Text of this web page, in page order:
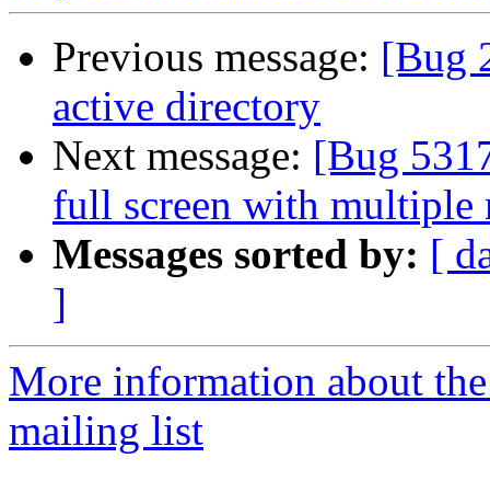
Previous message: [Bug
active directory
Next message: [Bug
full screen with multiple
Messages sorted by: [
]
More information about
mailing list